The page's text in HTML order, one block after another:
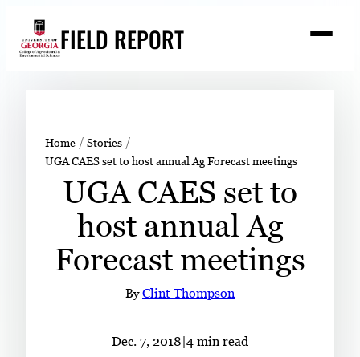
content
FIELD REPORT
Stories
Expert Resources
READ
Home
Stories
UGA CAES set to host annual Ag Forecast meetings
UGA CAES set to
host annual Ag
Forecast meetings
ByClint Thompson
Dec. 7, 2018|4 min read